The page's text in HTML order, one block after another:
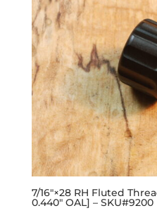
7/16″×28 RH Fluted
0.440″ OAL] – SKU#9200